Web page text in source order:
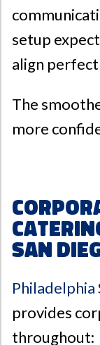
setup
align
The
more
San
Philadelphia
provides
throughout: